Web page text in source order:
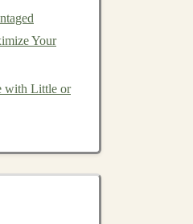
Your
with Little or